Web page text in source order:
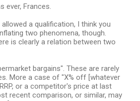
ever, Frances.
a qualification, I think you
two phenomena, though.
is clearly a relation between two
bargains". These are rarely
More a case of "X% off [whatever
or a competitor's price at last
recent comparison, or similar, may